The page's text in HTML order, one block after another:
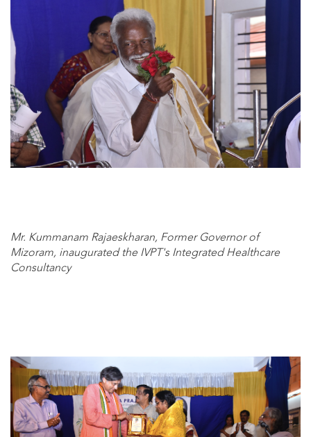
Mr. Kummanam Rajaeskharan, Former Governor of
Mizoram, inaugurated the IVPT's Integrated Healthcare
Consultancy